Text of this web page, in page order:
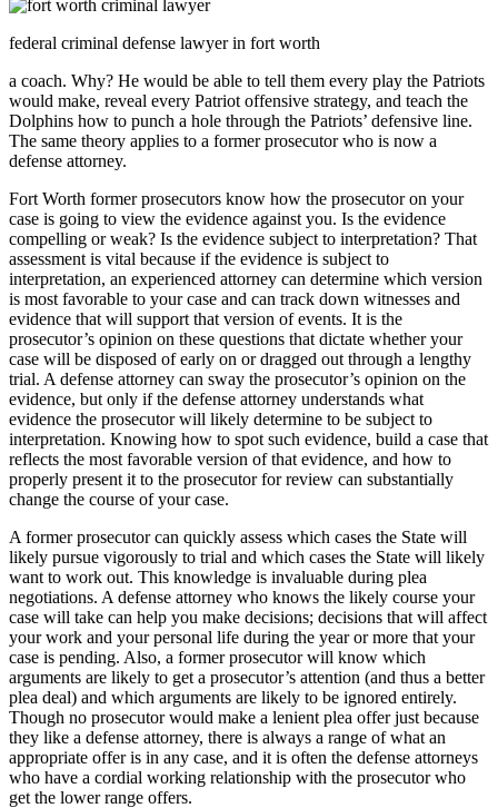
federal criminal defense lawyer in fort worth
a coach. Why? He would be able to tell them every play the Patriots
would make, reveal every Patriot offensive strategy, and teach the
Dolphins how to punch a hole through the Patriots’ defensive line.
The same theory applies to a former prosecutor who is now a
defense attorney.
Fort Worth former prosecutors know how the prosecutor on your
case is going to view the evidence against you. Is the evidence
compelling or weak? Is the evidence subject to interpretation? That
assessment is vital because if the evidence is subject to
interpretation, an experienced attorney can determine which version
is most favorable to your case and can track down witnesses and
evidence that will support that version of events. It is the
prosecutor’s opinion on these questions that dictate whether your
case will be disposed of early on or dragged out through a lengthy
trial. A defense attorney can sway the prosecutor’s opinion on the
evidence, but only if the defense attorney understands what
evidence the prosecutor will likely determine to be subject to
interpretation. Knowing how to spot such evidence, build a case that
reflects the most favorable version of that evidence, and how to
properly present it to the prosecutor for review can substantially
change the course of your case.
A former prosecutor can quickly assess which cases the State will
likely pursue vigorously to trial and which cases the State will likely
want to work out. This knowledge is invaluable during plea
negotiations. A defense attorney who knows the likely course your
case will take can help you make decisions; decisions that will affect
your work and your personal life during the year or more that your
case is pending. Also, a former prosecutor will know which
arguments are likely to get a prosecutor’s attention (and thus a better
plea deal) and which arguments are likely to be ignored entirely.
Though no prosecutor would make a lenient plea offer just because
they like a defense attorney, there is always a range of what an
appropriate offer is in any case, and it is often the defense attorneys
who have a cordial working relationship with the prosecutor who
get the lower range offers.